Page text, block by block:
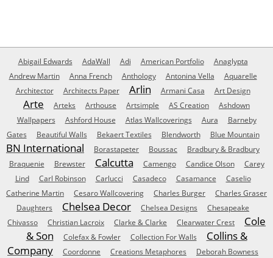
Abigail Edwards AdaWall Adi American Portfolio
Anaglypta
Andrew Martin
Anna French Anthology Antonina Vella
Aquarelle
Architector
Architects Paper Arlin Armani Casa Art Design
Arte Arteks Arthouse Artsimple AS Creation
Ashdown
Wallpapers
Ashford House Atlas Wallcoverings Aura
Barneby
Gates
Beautiful Walls Bekaert Textiles Blendworth Blue Mountain
BN International Borastapeter Boussac
Bradbury & Bradbury
Braquenie
Brewster Calcutta Camengo Candice Olson
Carey
Lind
Carl Robinson Carlucci Casadeco Casamance
Caselio
Catherine Martin
Cesaro Wallcovering Charles Burger
Charles Graser
Daughters
Chelsea Decor Chelsea Designs
Chesapeake
Chivasso
Christian Lacroix Clarke & Clarke Clearwater Crest
Cole
& Son
Colefax & Fowler Collection For Walls
Collins &
Company
Coordonne Creations Metaphores
Deborah Bowness